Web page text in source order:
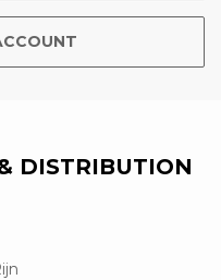
DISTRIBUTION